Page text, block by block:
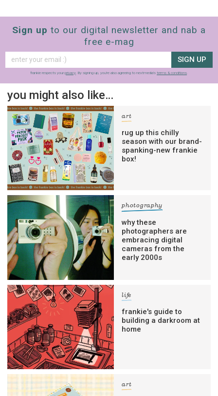
Sign up to our digital newsletter and nab a
free e-mag
SIGN UP
frankie respects your privacy. By signing up, you’re also agreeing to nextmedia’s terms & conditions.
you might also like…
art
rug up this chilly
season with our brand-
spanking-new frankie
box!
photography
why these
photographers are
embracing digital
cameras from the
early 2000s
life
frankie's guide to
building a darkroom at
home
art